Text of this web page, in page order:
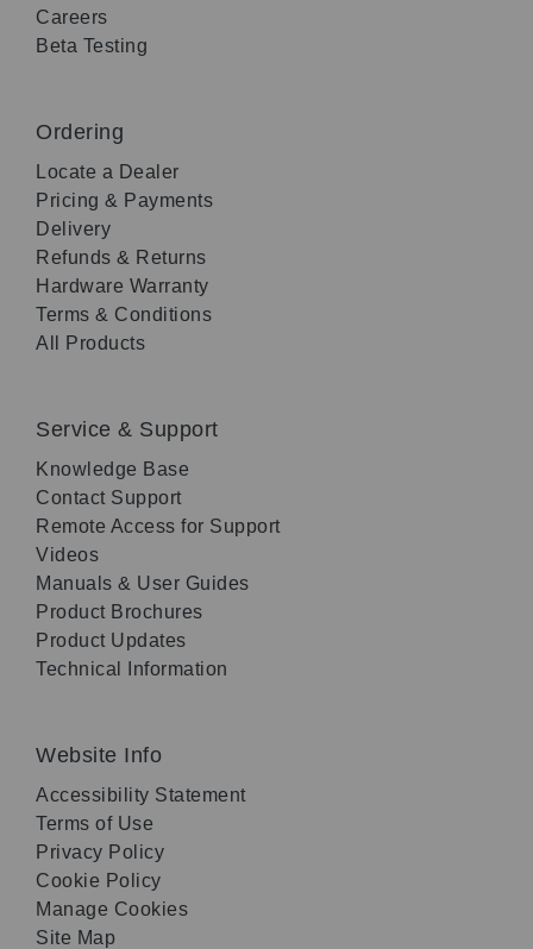
Careers
Beta Testing
Ordering
Locate a Dealer
Pricing & Payments
Delivery
Refunds & Returns
Hardware Warranty
Terms & Conditions
All Products
Service & Support
Knowledge Base
Contact Support
Remote Access for Support
Videos
Manuals & User Guides
Product Brochures
Product Updates
Technical Information
Website Info
Accessibility Statement
Terms of Use
Privacy Policy
Cookie Policy
Manage Cookies
Site Map